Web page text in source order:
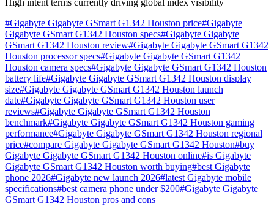
High intent terms currently driving global index visibility
#Gigabyte Gigabyte GSmart G1342 Houston price#Gigabyte
Gigabyte GSmart G1342 Houston specs#Gigabyte Gigabyte
GSmart G1342 Houston review#Gigabyte Gigabyte GSmart G1342
Houston processor specs#Gigabyte Gigabyte GSmart G1342
Houston camera specs#Gigabyte Gigabyte GSmart G1342 Houston
battery life#Gigabyte Gigabyte GSmart G1342 Houston display
size#Gigabyte Gigabyte GSmart G1342 Houston launch
date#Gigabyte Gigabyte GSmart G1342 Houston user
reviews#Gigabyte Gigabyte GSmart G1342 Houston
benchmark#Gigabyte Gigabyte GSmart G1342 Houston gaming
performance#Gigabyte Gigabyte GSmart G1342 Houston regional
price#compare Gigabyte Gigabyte GSmart G1342 Houston#buy
Gigabyte Gigabyte GSmart G1342 Houston online#is Gigabyte
Gigabyte GSmart G1342 Houston worth buying#best Gigabyte
phone 2026#Gigabyte new launch 2026#latest Gigabyte mobile
specifications#best camera phone under $200#Gigabyte Gigabyte
GSmart G1342 Houston pros and cons